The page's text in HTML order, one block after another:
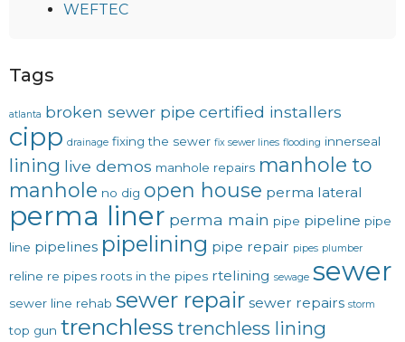
WEFTEC
Tags
atlanta broken sewer pipe certified installers
cipp drainage fixing the sewer fix sewer lines flooding innerseal
lining live demos manhole repairs manhole to
manhole no dig open house perma lateral
perma liner perma main pipe pipeline pipe
line pipelines pipelining pipe repair pipes plumber
reline re pipes roots in the pipes rtelining sewage sewer
sewer line rehab sewer repair sewer repairs storm
top gun trenchless trenchless lining